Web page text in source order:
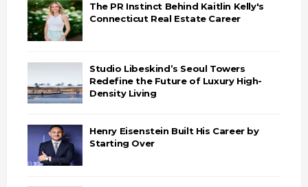
The PR Instinct Behind Kaitlin Kelly's
Connecticut Real Estate Career
Studio Libeskind’s Seoul Towers
Redefine the Future of Luxury High-
Density Living
Henry Eisenstein Built His Career by
Starting Over